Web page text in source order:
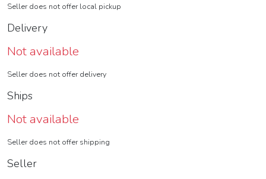
Seller does not offer local pickup
Delivery
Not available
Seller does not offer delivery
Ships
Not available
Seller does not offer shipping
Seller